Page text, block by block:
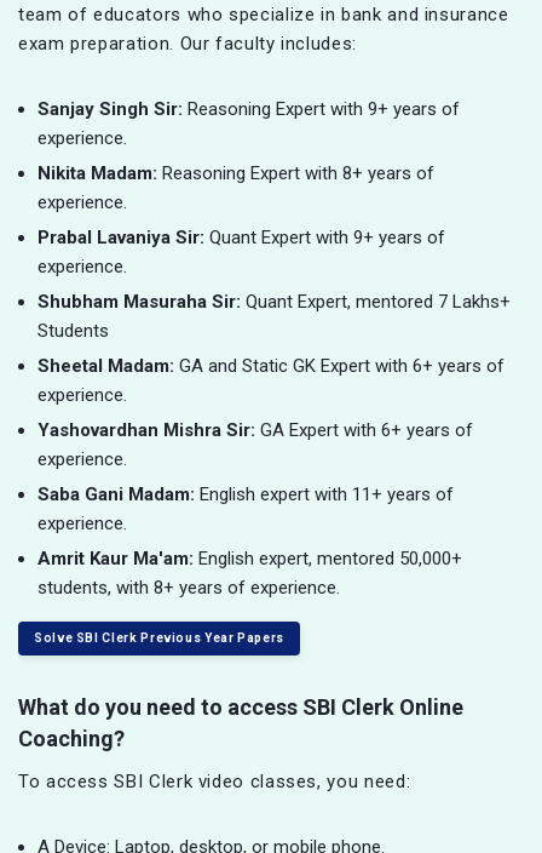
team of educators who specialize in bank and insurance
exam preparation. Our faculty includes:
Sanjay Singh Sir: Reasoning Expert with 9+ years of
experience.
Nikita Madam: Reasoning Expert with 8+ years of
experience.
Prabal Lavaniya Sir: Quant Expert with 9+ years of
experience.
Shubham Masuraha Sir: Quant Expert, mentored 7 Lakhs+
Students
Sheetal Madam: GA and Static GK Expert with 6+ years of
experience.
Yashovardhan Mishra Sir: GA Expert with 6+ years of
experience.
Saba Gani Madam: English expert with 11+ years of
experience.
Amrit Kaur Ma'am: English expert, mentored 50,000+
students, with 8+ years of experience.
Solve SBI Clerk Previous Year Papers
What do you need to access SBI Clerk Online
Coaching?
To access SBI Clerk video classes, you need:
A Device: Laptop, desktop, or mobile phone.